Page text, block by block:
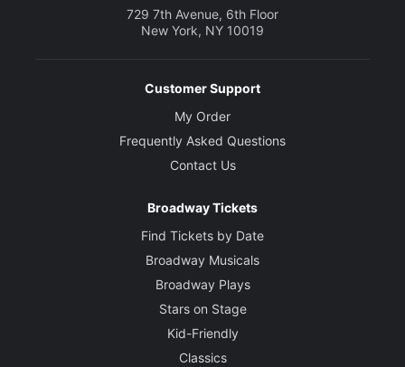
729 7th Avenue, 6th Floor
New York, NY 10019
Customer Support
My Order
Frequently Asked Questions
Contact Us
Broadway Tickets
Find Tickets by Date
Broadway Musicals
Broadway Plays
Stars on Stage
Kid-Friendly
Classics